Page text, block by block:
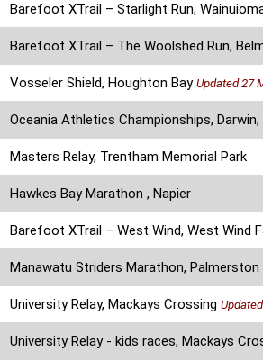
Barefoot XTrail – Starlight Run,
Barefoot XTrail – The Woolshed Run,
Vosseler Shield, Houghton Bay Updated 27
Oceania Athletics Championships,
Masters Relay, Trentham Memorial Park
Hawkes Bay Marathon , Napier
Barefoot XTrail – West Wind, West Wind
Manawatu Striders Marathon, Palmerston
University Relay, Mackays Crossing
University Relay - kids races, Mackays